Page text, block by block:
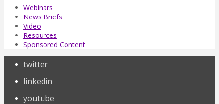
Webinars
News Briefs
Video
Resources
Sponsored Content
twitter
linkedin
youtube